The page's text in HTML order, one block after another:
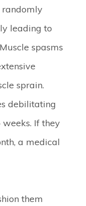
randomly
leading to
spasms
sprain.
debilitating
If they
a medical
them